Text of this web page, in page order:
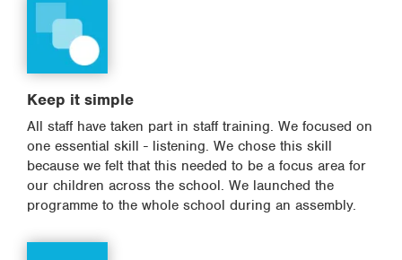
Keep it simple
All staff have taken part in staff training. We focused on
one essential skill - listening. We chose this skill
because we felt that this needed to be a focus area for
our children across the school. We launched the
programme to the whole school during an assembly.